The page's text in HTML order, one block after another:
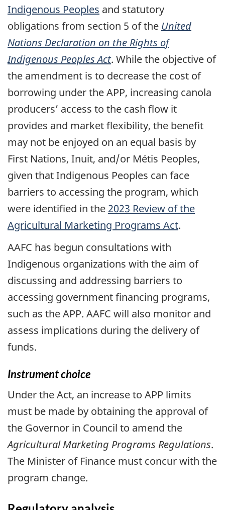
Indigenous Peoples and statutory
obligations from section 5 of the United
Nations Declaration on the Rights of
Indigenous Peoples Act. While the objective of
the amendment is to decrease the cost of
borrowing under the APP, increasing canola
producers’ access to the cash flow it
provides and market flexibility, the benefit
may not be enjoyed on an equal basis by
First Nations, Inuit, and/or Métis Peoples,
given that Indigenous Peoples can face
barriers to accessing the program, which
were identified in the 2023 Review of the
Agricultural Marketing Programs Act.
AAFC has begun consultations with
Indigenous organizations with the aim of
discussing and addressing barriers to
accessing government financing programs,
such as the APP. AAFC will also monitor and
assess implications during the delivery of
funds.
Instrument choice
Under the Act, an increase to APP limits
must be made by obtaining the approval of
the Governor in Council to amend the
Agricultural Marketing Programs Regulations.
The Minister of Finance must concur with the
program change.